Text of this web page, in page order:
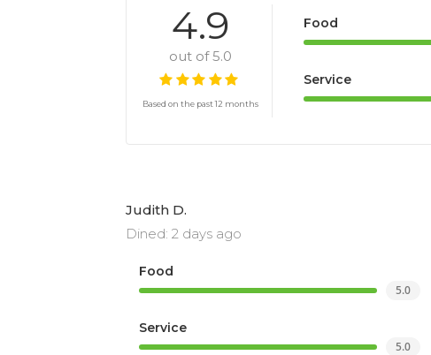
4.9
out of 5.0
Based on the past 12 months
Food
Service
Judith D.
Dined: 2 days ago
Food
5.0
Service
5.0